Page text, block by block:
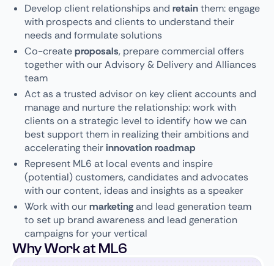
Develop client relationships and retainthem: engage
with prospects and clients to understand their
needs and formulate solutions
Co-createproposals, prepare commercial offers
together with our Advisory & Delivery and Alliances
team
Act as a trusted advisor on key client accounts and
manage and nurture the relationship: work with
clients on a strategic level to identify how we can
best support them in realizing their ambitions and
accelerating theirinnovation roadmap
Represent ML6 at local events and inspire
(potential) customers, candidates and advocates
with our content, ideas and insights as a speaker
Work with ourmarketingand lead generation team
to set up brand awareness and lead generation
campaigns for your vertical
Why Work at ML6